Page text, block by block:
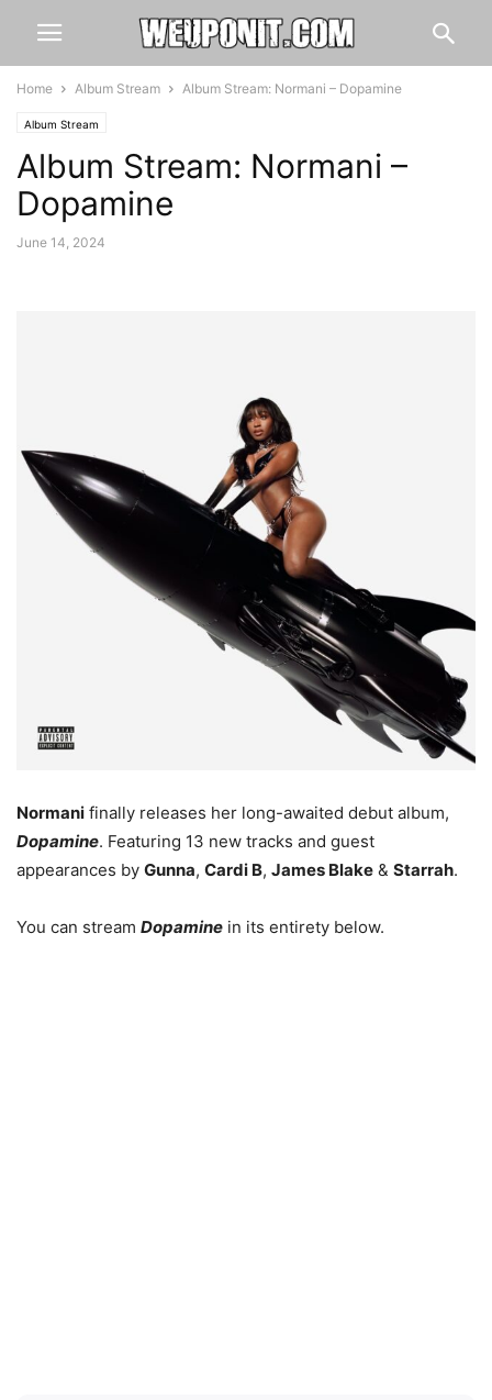
Home Album Stream Album Stream: Normani – Dopamine
Album Stream
Album Stream: Normani –
Dopamine
June 14, 2024
Normani finally releases her long-awaited debut album,
Dopamine. Featuring 13 new tracks and guest
appearances by Gunna, Cardi B, James Blake & Starrah.
You can stream Dopamine in its entirety below.